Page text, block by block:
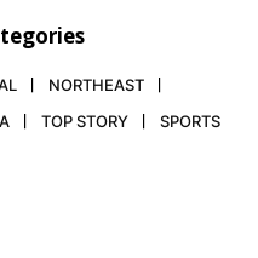
NORTHEAST
TOP STORY SPORTS